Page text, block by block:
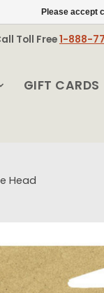
Toll Free1-888-
GIFT CARDS
Head
Please accept